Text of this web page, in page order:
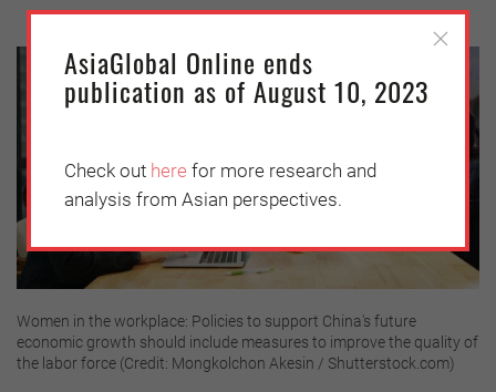
Women in the workplace: Policies to support China's future
economic growth should include measures to improve the quality of
the labor force (Credit: Mongkolchon Akesin / Shutterstock.com)
AsiaGlobal Online ends
publication as of August 10, 2023
Check out here for more research and
analysis from Asian perspectives.